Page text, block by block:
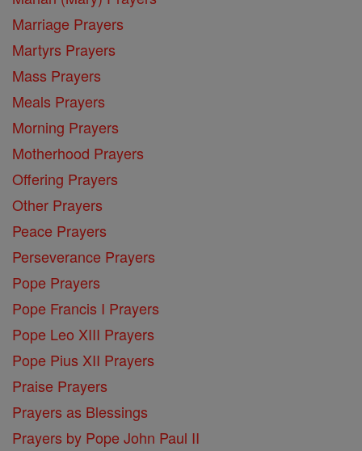
Marriage Prayers
Martyrs Prayers
Mass Prayers
Meals Prayers
Morning Prayers
Motherhood Prayers
Offering Prayers
Other Prayers
Peace Prayers
Perseverance Prayers
Pope Prayers
Pope Francis I Prayers
Pope Leo XIII Prayers
Pope Pius XII Prayers
Praise Prayers
Prayers as Blessings
Prayers by Pope John Paul II